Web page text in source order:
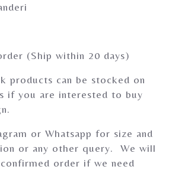
(Ship within 20 days)
products can be stocked on
if you are interested to buy
or Whatsapp for size and
or any other query. We will
order if we need